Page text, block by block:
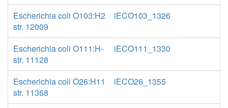
Escherichia coli O103:H2
str. 12009
iECO103_1326
Escherichia coli O111:H-
str. 11128
iECO111_1330
Escherichia coli O26:H11
str. 11368
iECO26_1355